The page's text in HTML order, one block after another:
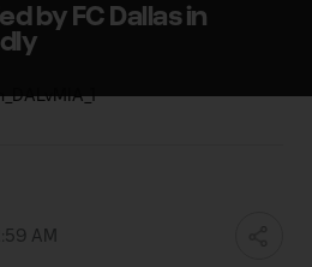
by FC Dallas in
AM